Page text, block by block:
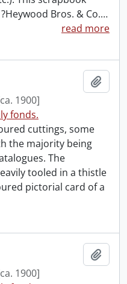
Bros. & Co.…
read more
1900]
fonds.
cuttings, some
the majority being
The
tooled in a thistle
pictorial card of a
1900]